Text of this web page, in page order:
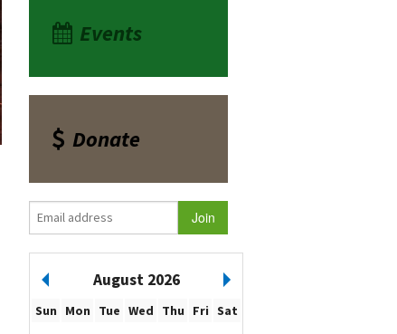
Events
Donate
August 2026
Sun Mon Tue Wed Thu Fri Sat